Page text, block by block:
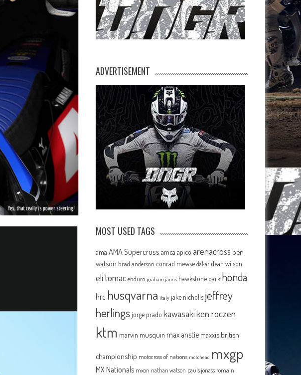
ADVERTISEMENT
MOST USED TAGS
ama AMA Supercross amca apico arenacross ben
watson brad anderson conrad mewse dakar dean wilson
eli tomac enduro graham jarvis hawkstone park honda
hrc husqvarna italy jake nicholls jeffrey
herlingsjorge prado kawasakiken roczen
ktm marvin musquin max anstie maxxis british
championship motocross of nations motohead mxgp
MX Nationals mxon nathan watson pauls jonass romain